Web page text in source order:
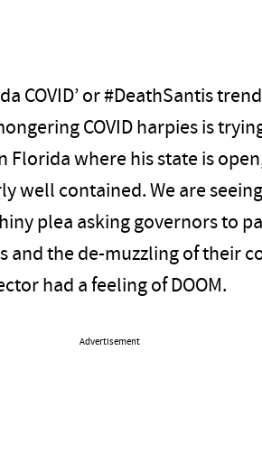
COVID’ or #DeathSantis
COVID harpies is
Florida where his state is
well contained. We are
plea asking governors to
and the de-muzzling of their
had a feeling of DOOM.
Advertisement